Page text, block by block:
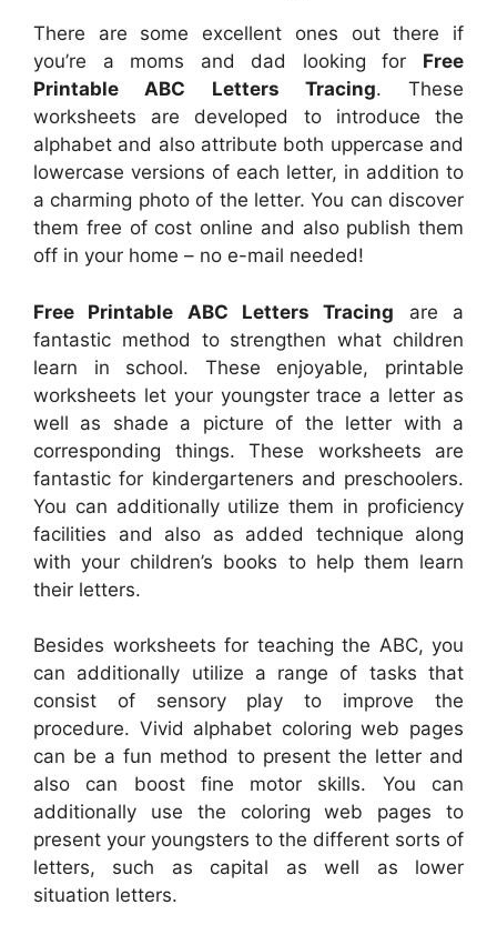
There are some excellent ones out there if
you’re a moms and dad looking for Free
Printable ABC Letters Tracing. These
worksheets are developed to introduce the
alphabet and also attribute both uppercase and
lowercase versions of each letter, in addition to
a charming photo of the letter. You can discover
them free of cost online and also publish them
off in your home – no e-mail needed!
Free Printable ABC Letters Tracing are a
fantastic method to strengthen what children
learn in school. These enjoyable, printable
worksheets let your youngster trace a letter as
well as shade a picture of the letter with a
corresponding things. These worksheets are
fantastic for kindergarteners and preschoolers.
You can additionally utilize them in proficiency
facilities and also as added technique along
with your children’s books to help them learn
their letters.
Besides worksheets for teaching the ABC, you
can additionally utilize a range of tasks that
consist of sensory play to improve the
procedure. Vivid alphabet coloring web pages
can be a fun method to present the letter and
also can boost fine motor skills. You can
additionally use the coloring web pages to
present your youngsters to the different sorts of
letters, such as capital as well as lower
situation letters.